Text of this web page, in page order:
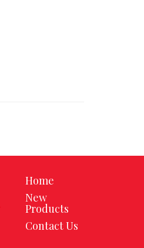
Home
New
Products
Contact Us